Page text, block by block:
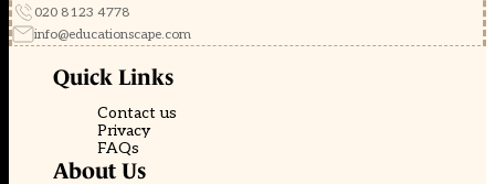
020 8123 4778
info@educationscape.com
Quick Links
Contact us
Privacy
FAQs
About Us